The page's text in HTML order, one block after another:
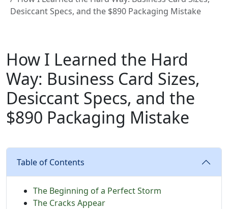
Desiccant Specs, and the $890 Packaging Mistake
How I Learned the Hard
Way: Business Card Sizes,
Desiccant Specs, and the
$890 Packaging Mistake
Table of Contents
The Beginning of a Perfect Storm
The Cracks Appear